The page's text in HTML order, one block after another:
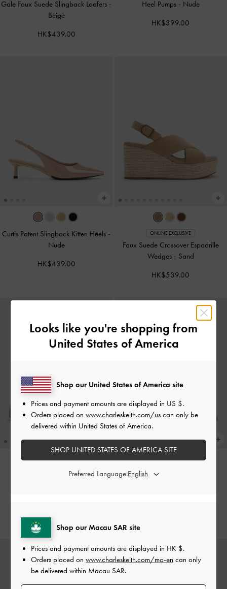
Gale Faux Suede Slingback Loafers -
Beige
HK$439.00
Heel Pumps - Nude
HK$399.00
Curtis Patent Slingback Kitten Heels -
Nude
HK$439.00
ONLINE EXCLUSIVE
Faux Suede Crossover Espadrille
Wedges - Sand
HK$539.00
ONLINE EXCLUSIVE
HK$439.00
ONLINE EXCLUSIVE
Looks like you're shopping from
United States of America
Shop our Macau SAR site
Prices and payment amounts are displayed in HK $.
Orders placed on www.charleskeith.com/mo-en can only
be delivered within Macau SAR.
Shop our United States of America site
Prices and payment amounts are displayed in US $.
Orders placed on www.charleskeith.com/us can only be
delivered within United States of America.
SHOP UNITED STATES OF AMERICA SITE
Preferred Language: